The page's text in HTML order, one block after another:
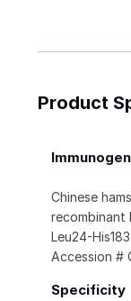
Product
Immunogen
Chinese
recombinant
Leu24-His183
Accession #
Specificity